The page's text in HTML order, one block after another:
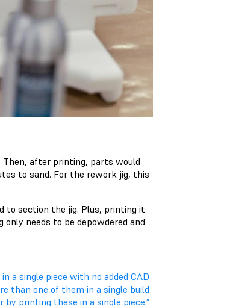
after printing, parts would
to sand. For the rework jig, this
to section the jig. Plus, printing it
needs to be depowdered and
a single piece with no added CAD
than one of them in a single build
printing these in a single piece.”